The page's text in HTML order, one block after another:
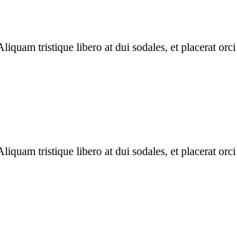
tristique libero at dui sodales, et placerat
tristique libero at dui sodales, et placerat